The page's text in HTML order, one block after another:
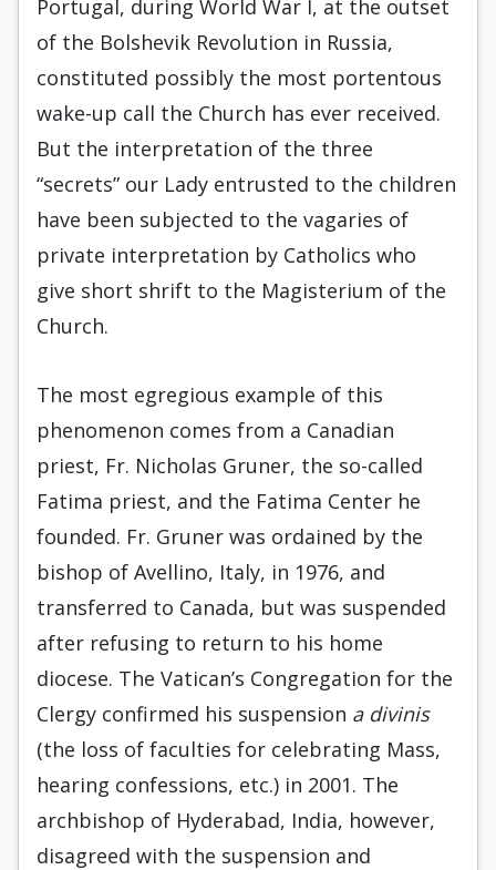
Portugal, during World War I, at the outset
of the Bolshevik Revolution in Russia,
constituted possibly the most portentous
wake-up call the Church has ever received.
But the interpretation of the three
“secrets” our Lady entrusted to the children
have been subjected to the vagaries of
private interpretation by Catholics who
give short shrift to the Magisterium of the
Church.
The most egregious example of this
phenomenon comes from a Canadian
priest, Fr. Nicholas Gruner, the so-called
Fatima priest, and the Fatima Center he
founded. Fr. Gruner was ordained by the
bishop of Avellino, Italy, in 1976, and
transferred to Canada, but was suspended
after refusing to return to his home
diocese. The Vatican’s Congregation for the
Clergy confirmed his suspension a divinis
(the loss of faculties for celebrating Mass,
hearing confessions, etc.) in 2001. The
archbishop of Hyderabad, India, however,
disagreed with the suspension and